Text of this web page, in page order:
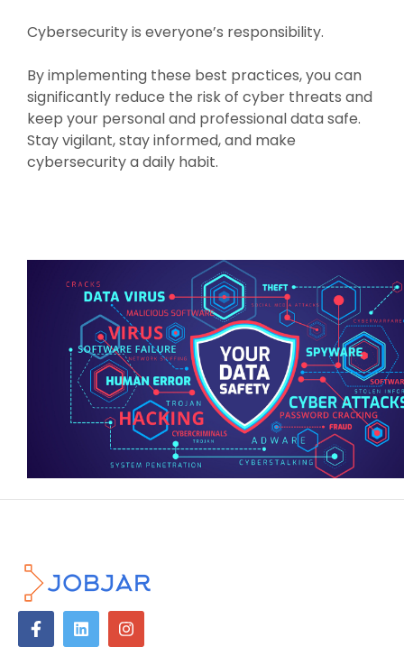
Cybersecurity is everyone’s responsibility.
By implementing these best practices, you can
significantly reduce the risk of cyber threats and
keep your personal and professional data safe.
Stay vigilant, stay informed, and make
cybersecurity a daily habit.